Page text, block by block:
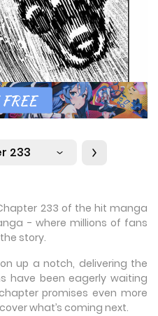
233
233 of the hit manga
- where millions of fans
story.
up a notch, delivering the
have been eagerly waiting
promises even more
what’s coming next.